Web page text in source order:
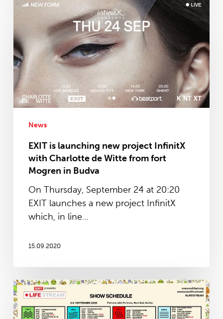
EXIT
launching
new
project
InfinitX
with
Charlotte
de
Witte
Mogren
Budva
News
EXIT is launching new project InfinitX
with Charlotte de Witte from fort
Mogren in Budva
On Thursday, September 24 at 20:20
EXIT launches a new project InfinitX
which, in line…
15.09.2020
Life
Stream
–